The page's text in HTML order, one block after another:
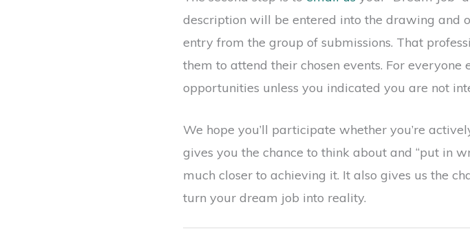
description will be entered into the drawing and
entry from the group of submissions. That
them to attend their chosen events. For
opportunities unless you indicated you are not
We hope you’ll participate whether you’re
gives you the chance to think about and “put in
much closer to achieving it. It also gives us the
turn your dream job into reality.